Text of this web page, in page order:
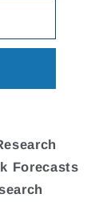
Forecasts